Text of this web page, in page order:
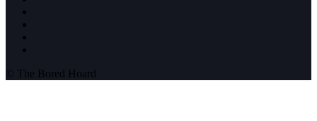
© The Bored Hoard